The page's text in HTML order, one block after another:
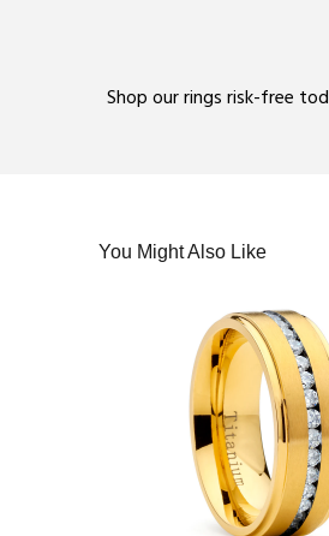
Shop our rings risk-free
You Might Also Like